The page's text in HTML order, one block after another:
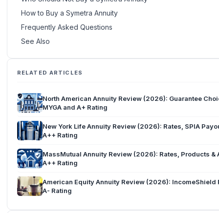
How to Buy a Symetra Annuity
Frequently Asked Questions
See Also
RELATED ARTICLES
North American Annuity Review (2026): Guarantee
MYGA and A+ Rating
New York Life Annuity Review (2026): Rates, SPIA
A++ Rating
MassMutual Annuity Review (2026): Rates, Products &
A++ Rating
American Equity Annuity Review (2026): IncomeShield
A- Rating